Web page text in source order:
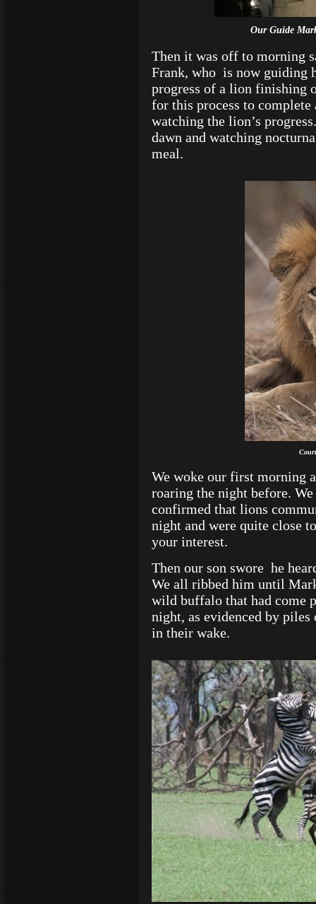
Our Guide
Then it was off to morning
Frank, who is now guiding
progress of a lion finishing
for this process to
watching the lion’s
dawn and watching
meal.
We woke our first morning
roaring the night before.
confirmed that lions
night and were quite close
your interest.
Then our son swore he
We all ribbed him until
wild buffalo that had come
night, as evidenced by
in their wake.